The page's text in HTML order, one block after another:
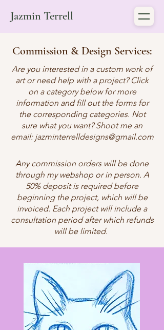
Jazmin Terrell
Commission & Design Services:
Are you interested in a custom work of
art or need help with a project? Click
on a category below for more
information and fill out the forms for
the corresponding categories. Not
sure what you want? Shoot me an
email: jazminterrelldesigns@gmail.com
Any commission orders will be done
through my webshop or in person. A
50% deposit is required before
beginning the project, which will be
invoiced. Each project will include a
consultation period after which refunds
will be limited.